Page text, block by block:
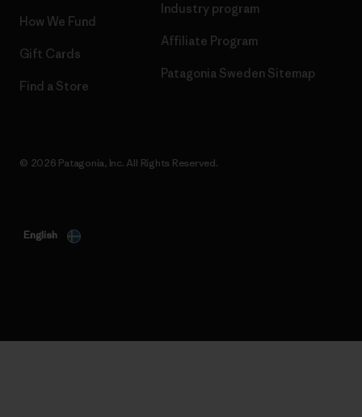
How We Fund
Gift Cards
Find a Store
Industry program
Affiliate Program
Patagonia Sweden Sitemap
© 2026 Patagonia, Inc. All Rights Reserved.
English
always on) and optional cookies for analytics and personalised